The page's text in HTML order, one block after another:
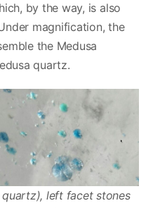
by the way, is also
magnification, the
the Medusa
quartz.
quartz), left facet stones